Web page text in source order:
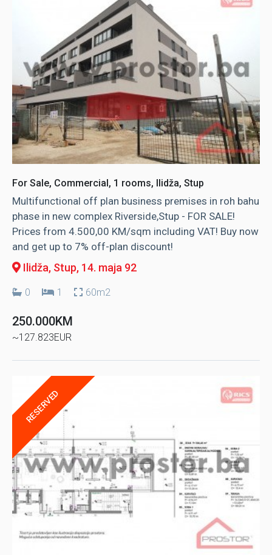
For Sale, Commercial, 1 rooms, Ilidža, Stup
Multifunctional off plan business premises in roh bahu
phase in new complex Riverside,Stup - FOR SALE!
Prices from 4.500,00 KM/sqm including VAT! Buy now
and get up to 7% off-plan discount!
Ilidža, Stup, 14. maja 92
0 1 60m2
250.000KM
~127.823EUR
RESERVED